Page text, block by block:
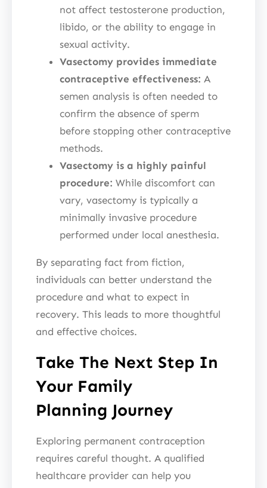
not affect testosterone production,
libido, or the ability to engage in
sexual activity.
Vasectomy provides immediate
contraceptive effectiveness: A
semen analysis is often needed to
confirm the absence of sperm
before stopping other contraceptive
methods.
Vasectomy is a highly painful
procedure: While discomfort can
vary, vasectomy is typically a
minimally invasive procedure
performed under local anesthesia.
By separating fact from fiction,
individuals can better understand the
procedure and what to expect in
recovery. This leads to more thoughtful
and effective choices.
Take The Next Step In
Your Family
Planning Journey
Exploring permanent contraception
requires careful thought. A qualified
healthcare provider can help you